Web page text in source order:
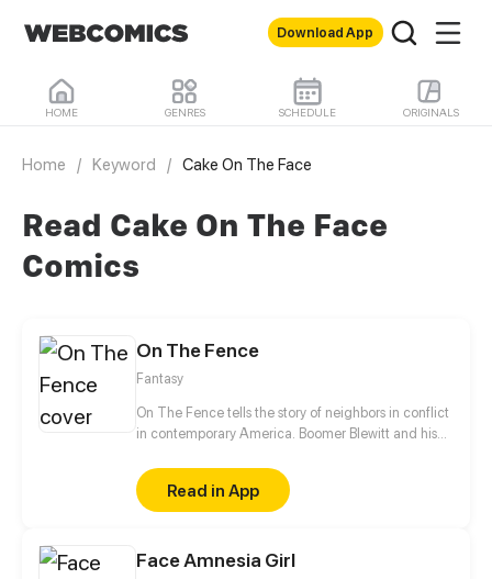
Download App
HOME GENRES SCHEDULE ORIGINALS
Home / Keyword / Cake On The Face
Read Cake On The Face
Comics
On The Fence
Fantasy
On The Fence tells the story of neighbors in conflict
in contemporary America. Boomer Blewitt and his
megalomaniac neighbor Norm Shatterd and his
gullible followers. Their experiences will be
recognized by fans of political humor along with a
Read in App
Face Amnesia Girl